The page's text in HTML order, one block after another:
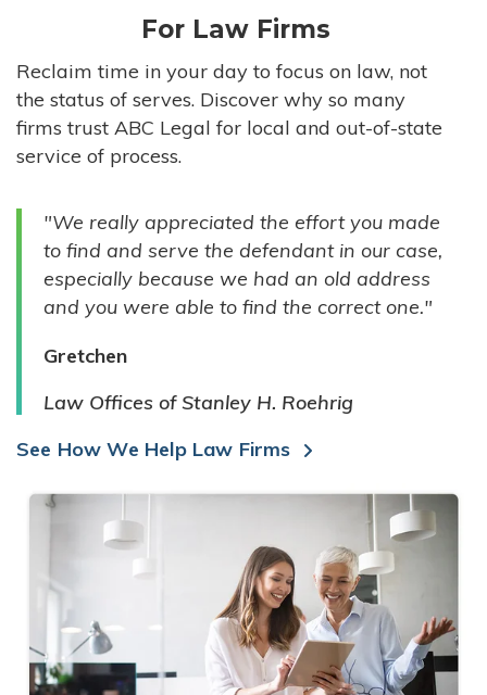
HIGH-VOLUME FIRMS
COMPANIES
GOVERNMENT ENTITIES
INDIVIDUALS
For Law Firms
Reclaim time in your day to focus on law, not
the status of serves. Discover why so many
firms trust ABC Legal for local and out-of-state
service of process.
"We really appreciated the effort you made
to find and serve the defendant in our case,
especially because we had an old address
and you were able to find the correct one."
Gretchen
Law Offices of Stanley H. Roehrig
See How We Help Law Firms